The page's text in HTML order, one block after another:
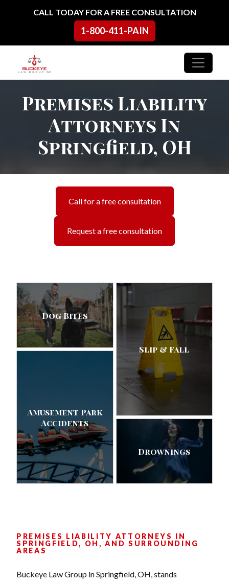
Skip to contentCALL TODAY FOR A FREE CONSULTATION
1-800-411-PAIN
Main Navigation
Premises Liability
Attorneys In
Springfield, OH
Call for a free consultation
Request a free consultation
Dog Bites
Slip & Fall
Amusement Park
Accidents
Drownings
PREMISES LIABILITY ATTORNEYS IN
SPRINGFIELD, OH, AND SURROUNDING
AREAS
Buckeye Law Group in Springfield, OH, stands